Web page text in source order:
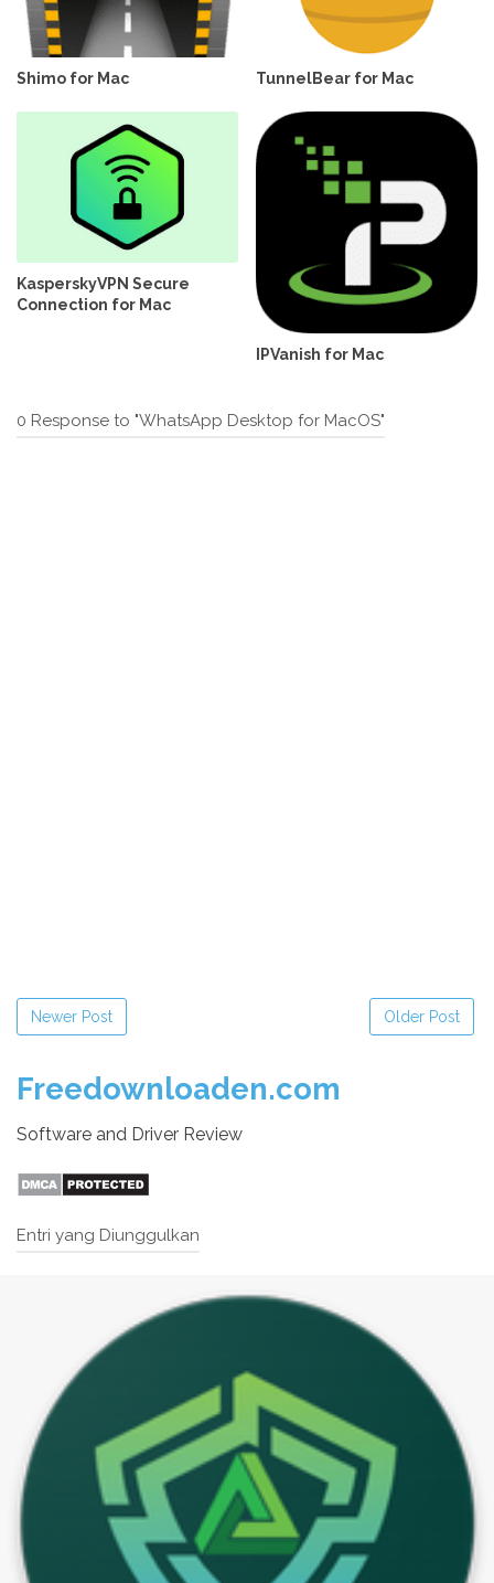
Shimo for Mac TunnelBear for Mac
KasperskyVPN Secure
Connection for Mac
IPVanish for Mac
0 Response to "WhatsApp Desktop for MacOS"
Newer Post Older Post
Freedownloaden.com
Software and Driver Review
Entri yang Diunggulkan